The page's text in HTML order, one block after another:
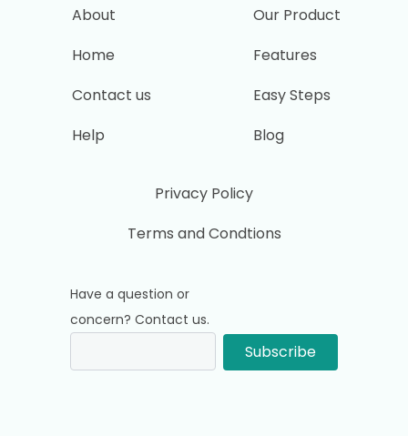
About
Home
Contact us
Help
Our Product
Features
Easy Steps
Blog
Privacy Policy
Terms and Condtions
Have a question or
concern? Contact us.
Subscribe